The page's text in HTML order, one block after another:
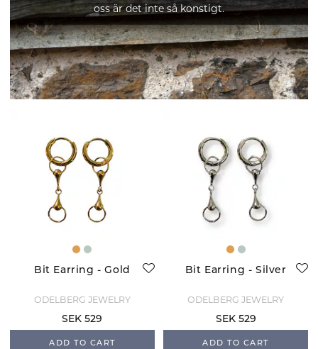
oss är det inte så konstigt.
Bit Earring - Gold
ODELBERG JEWELRY
SEK 529
ADD TO CART
Bit Earring - Silver
ODELBERG JEWELRY
SEK 529
ADD TO CART